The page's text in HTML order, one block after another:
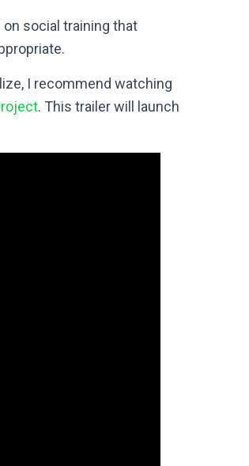
social training that
I recommend watching
. This trailer will launch